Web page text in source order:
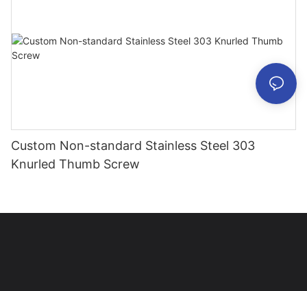
Custom Non-standard Stainless Steel 303
Knurled Thumb Screw